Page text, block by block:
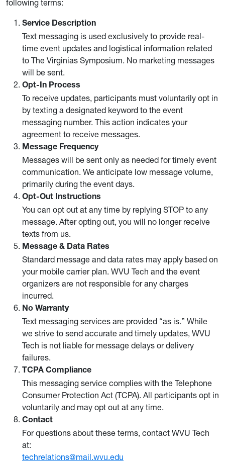
following terms:
Service Description
Text messaging is used exclusively to provide real-
time event updates and logistical information related
to The Virginias Symposium. No marketing messages
will be sent.
Opt-In Process
To receive updates, participants must voluntarily opt in
by texting a designated keyword to the event
messaging number. This action indicates your
agreement to receive messages.
Message Frequency
Messages will be sent only as needed for timely event
communication. We anticipate low message volume,
primarily during the event days.
Opt-Out Instructions
You can opt out at any time by replying STOP to any
message. After opting out, you will no longer receive
texts from us.
Message & Data Rates
Standard message and data rates may apply based on
your mobile carrier plan. WVU Tech and the event
organizers are not responsible for any charges
incurred.
No Warranty
Text messaging services are provided “as is.” While
we strive to send accurate and timely updates, WVU
Tech is not liable for message delays or delivery
failures.
TCPA Compliance
This messaging service complies with the Telephone
Consumer Protection Act (TCPA). All participants opt in
voluntarily and may opt out at any time.
Contact
For questions about these terms, contact WVU Tech
at:
techrelations@mail.wvu.edu